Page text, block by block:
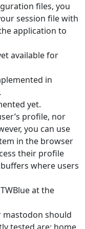
files, you
session file with
application to
available for
in
yet.
profile, nor
you can use
in the browser
their profile
where users
at the
should